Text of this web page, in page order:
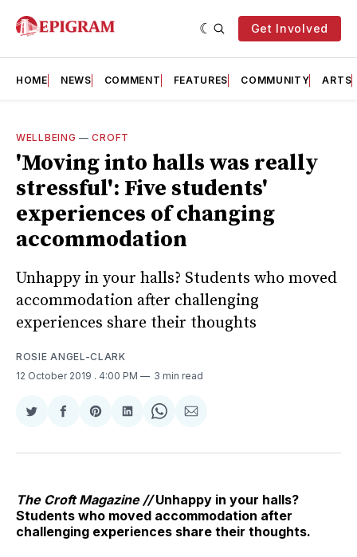
Get Involved
HOME NEWS COMMENT FEATURES COMMUNITY ARTS
WELLBEING —CROFT
'Moving into halls was really
stressful': Five students'
experiences of changing
accommodation
Unhappy in your halls? Students who moved
accommodation after challenging
experiences share their thoughts
ROSIE ANGEL-CLARK
12 October 2019 . 4:00 PM 3 min read
Share
Twitter
Share
Facebook
Share
Pinterest
Share
LinkedIn
Share
WhatsApp
Share
Email
The Croft Magazine //Unhappy in your halls?
Students who moved accommodation after
challenging experiences share their thoughts.